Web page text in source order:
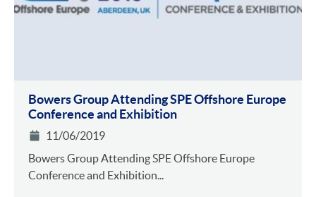
Bowers Group Attending SPE Offshore Europe
Conference and Exhibition
11/06/2019
Bowers Group Attending SPE Offshore Europe
Conference and Exhibition...